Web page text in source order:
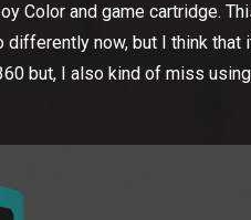
Color and game cartridge.
now, but I think that
but, I also kind of miss